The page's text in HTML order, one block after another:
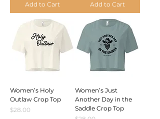
Add to Cart Add to Cart
Women’s Holy
Outlaw Crop Top
Price
$28.00
Women’s Just
Another Day in the
Saddle Crop Top